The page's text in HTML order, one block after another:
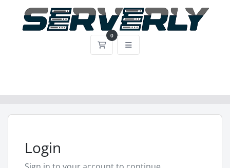
0
Shopping Cart
Login